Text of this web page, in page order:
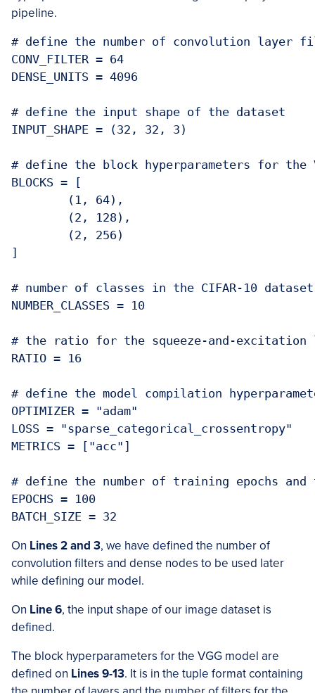
pipeline.
# define the number of convolution layer
CONV_FILTER = 64
DENSE_UNITS = 4096
# define the input shape of the dataset
INPUT_SHAPE = (32, 32, 3)
# define the block hyperparameters for the
BLOCKS = [
]
# number of classes in the CIFAR-10 dataset
NUMBER_CLASSES = 10
# the ratio for the squeeze-and-excitation
RATIO = 16
# define the model compilation
OPTIMIZER = "adam"
LOSS = "sparse_categorical_crossentropy"
METRICS = ["acc"]
# define the number of training epochs
EPOCHS = 100
BATCH_SIZE = 32
On Lines 2 and 3, we have defined the number of
convolution filters and dense nodes to be used later
while defining our model.
On Line 6, the input shape of our image dataset is
defined.
The block hyperparameters for the VGG model are
defined on Lines 9-13. It is in the tuple format containing